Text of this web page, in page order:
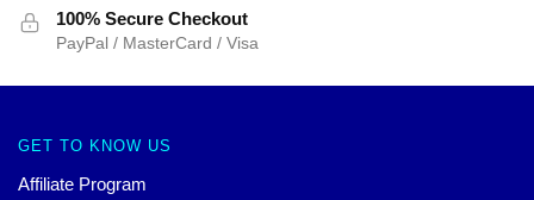
100% Secure Checkout
PayPal / MasterCard / Visa
GET TO KNOW US
Affiliate Program